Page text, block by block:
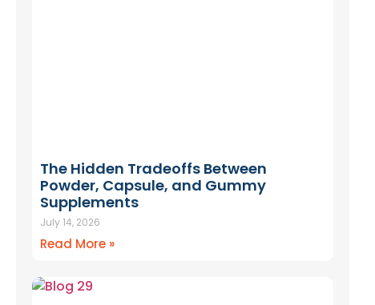
The Hidden Tradeoffs Between
Powder, Capsule, and Gummy
Supplements
July 14, 2026
Read More »